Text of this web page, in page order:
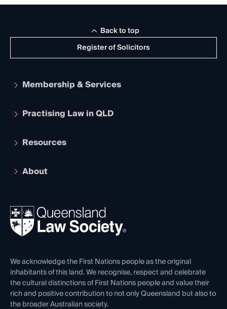
Register of Solicitors
Back to top
Membership & Services
Apply to become a member
Services and Benefits
Practising Law in QLD
Legal Practitioner Admission Board
Compliance
Ethics
Resources
The Hub: Early Career Lawyers
REIQ Property Contracts
Forms library
About
News, Media & Advocacy
Careers at QLS
Venue Hire
Contact Us
We acknowledge the First Nations people as the original
inhabitants of this land. We recognise, respect and celebrate
the cultural distinctions of First Nations people and value their
rich and positive contribution to not only Queensland but also to
the broader Australian society.